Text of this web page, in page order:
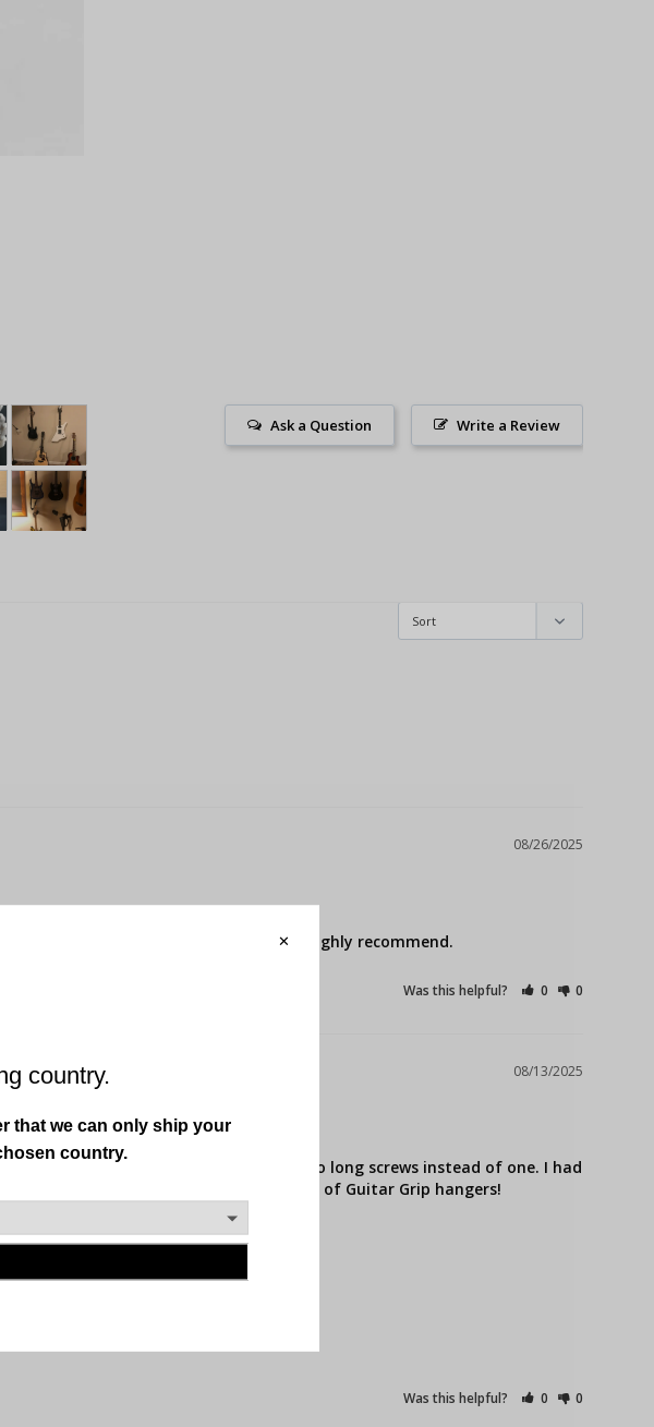
Write a Review
Ask a Question
08/26/2025
birthday. Great product. Easy install. Highly recommend.
Was this helpful? 0 0
08/13/2025
improvement because you can use two long screws instead of one. I had
plugs . Recommended for all users of Guitar Grip hangers!
Was this helpful? 0 0